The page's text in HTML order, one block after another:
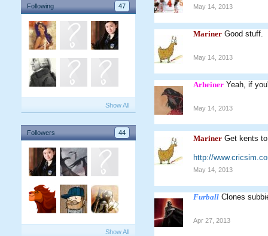
Following 47
Show All
Followers 44
Show All
May 14, 2013
Mariner Good stuff.
May 14, 2013
Arheiner Yeah, if
May 14, 2013
Mariner Get kents
http://
May 14, 2013
Furball Clones
Apr 27, 2013